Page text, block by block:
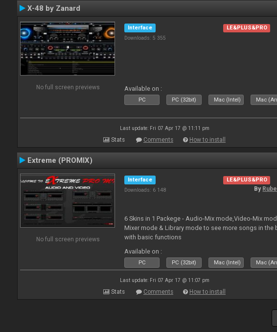
X-48 by Zanard
No full screen previews
Interface
Downloads: 5 355
LE&PLUS&PRO
Available on :
PC PC (32bit) Mac (Intel) Mac
Last update: Fri 07 Apr 17 @ 11:11 pm
Stats Comments How to install
Extreme (PROMIX)
No full screen previews
Interface
Downloads: 6 148
LE&PLUS&PRO
By
6 Skins in 1 Packege - Audio-Mix mode,Video-Mix
Mixer mode & Library mode to see more songs in the
with basic functions
Available on :
PC PC (32bit) Mac (Intel) Mac
Last update: Fri 07 Apr 17 @ 11:07 pm
Stats Comments How to install